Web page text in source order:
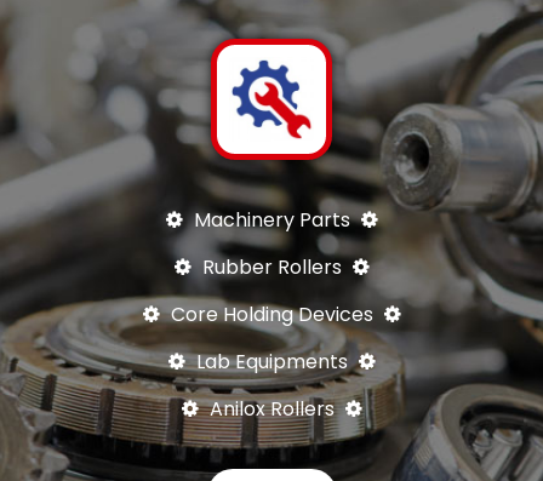
Machinery Parts
Rubber Rollers
Core Holding Devices
Lab Equipments
Anilox Rollers